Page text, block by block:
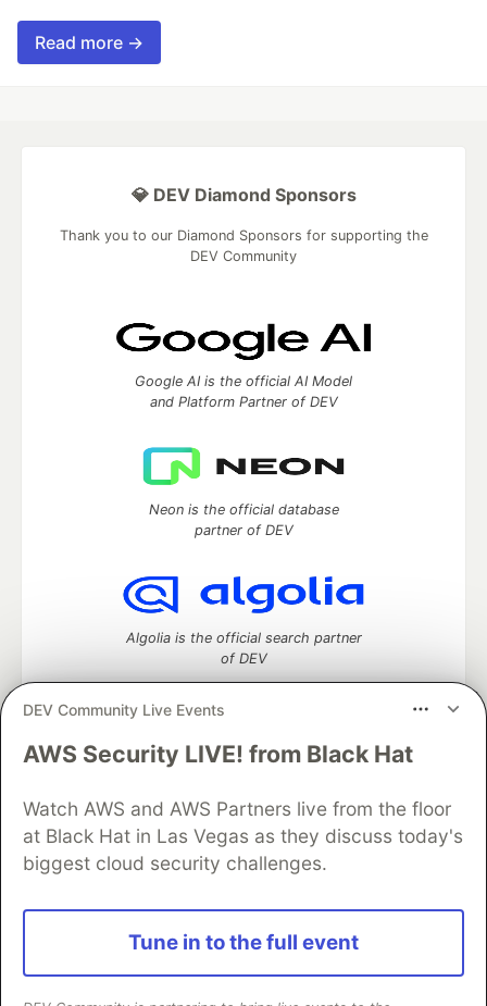
Read more →
DEV Community Live Events
AWS Security LIVE! from Black Hat
Watch AWS and AWS Partners live from the floor
at Black Hat in Las Vegas as they discuss today's
biggest cloud security challenges.
Tune in to the full event
💎 DEV Diamond Sponsors
Thank you to our Diamond Sponsors for supporting the
DEV Community
Google AI is the official AI Model
and Platform Partner of DEV
Neon is the official database
partner of DEV
Algolia is the official search partner
of DEV
DEV Community— A space to discuss and keep up software
Home
DEV Challenges DEV++
Videos
DEV Education Tracks
DEV Help
Advertise on DEV
Organization Accounts
DEV Showcase
Contact
Free Postgres Database
DEV Shop
and other inclusive communities.